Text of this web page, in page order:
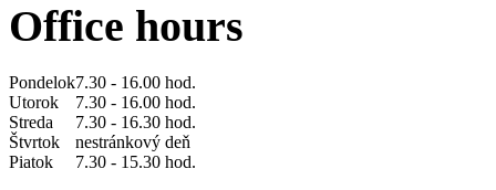
Office hours
Pondelok7.30 - 16.00 hod.
Utorok
7.30 - 16.00 hod.
Streda
7.30 - 16.30 hod.
Štvrtok
nestránkový deň
Piatok
7.30 - 15.30 hod.